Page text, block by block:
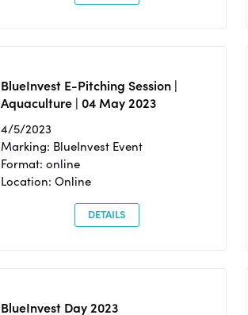
BlueInvest E-Pitching Session |
Aquaculture | 04 May 2023
4/5/2023
Marking: BlueInvest Event
Format: online
Location: Online
DETAILS
BlueInvest Day 2023